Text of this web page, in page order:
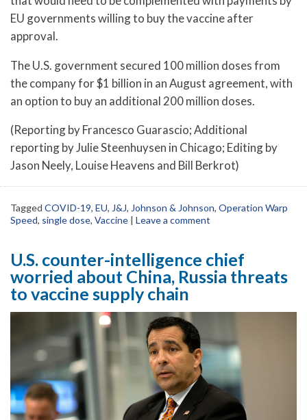
EU governments willing to buy the vaccine after
approval.
The U.S. government secured 100 million doses from
the company for $1 billion in an August agreement, with
an option to buy an additional 200 million doses.
(Reporting by Francesco Guarascio; Additional
reporting by Julie Steenhuysen in Chicago; Editing by
Jason Neely, Louise Heavens and Bill Berkrot)
Tagged COVID-19, EU, J&J, Johnson & Johnson, Operation Warp
Speed, single dose, Vaccine | Leave a comment
U.S. counter-intelligence chief
worried about China, Russia threats
to vaccine supply chain